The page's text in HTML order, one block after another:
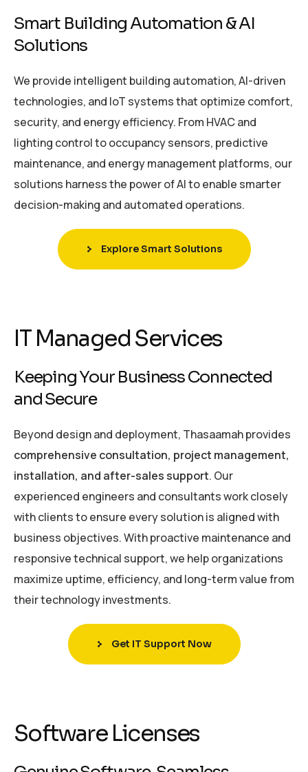
Smart Building Automation & AI
Solutions
We provide intelligent building automation, AI-driven
technologies, and IoT systems that optimize comfort,
security, and energy efficiency. From HVAC and
lighting control to occupancy sensors, predictive
maintenance, and energy management platforms, our
solutions harness the power of AI to enable smarter
decision-making and automated operations.
Explore Smart Solutions
IT Managed Services
Keeping Your Business Connected
and Secure
Beyond design and deployment, Thasaamah provides
comprehensive consultation, project management,
installation, and after-sales support. Our
experienced engineers and consultants work closely
with clients to ensure every solution is aligned with
business objectives. With proactive maintenance and
responsive technical support, we help organizations
maximize uptime, efficiency, and long-term value from
their technology investments.
Get IT Support Now
Software Licenses